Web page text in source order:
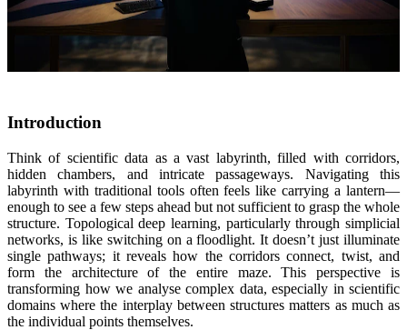
Introduction
Think of scientific data as a vast labyrinth, filled with corridors,
hidden chambers, and intricate passageways. Navigating this
labyrinth with traditional tools often feels like carrying a lantern—
enough to see a few steps ahead but not sufficient to grasp the whole
structure. Topological deep learning, particularly through simplicial
networks, is like switching on a floodlight. It doesn’t just illuminate
single pathways; it reveals how the corridors connect, twist, and
form the architecture of the entire maze. This perspective is
transforming how we analyse complex data, especially in scientific
domains where the interplay between structures matters as much as
the individual points themselves.